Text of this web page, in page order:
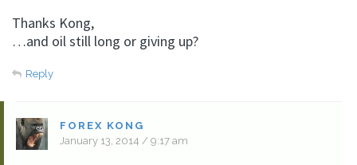
Thanks Kong,
…and oil still long or giving up?
Reply
FOREX KONG
January 13, 2014 / 9:17 am